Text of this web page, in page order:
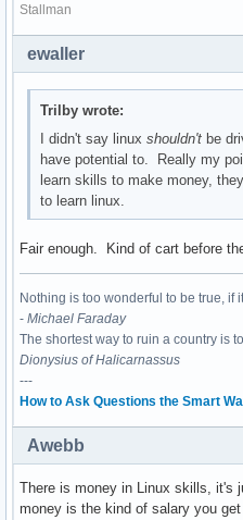
Stallman
ewaller
Trilby wrote:
I didn't say linuxshouldn't be
have potential to. Really my
learn skills to make money,
to learn linux.
Fair enough. Kind of cart before
Nothing is too wonderful to be true, if
- Michael Faraday
The shortest way to ruin a country is
Dionysius of Halicarnassus
---
How to Ask Questions the Smart
Awebb
There is money in Linux skills, it's
money is the kind of salary you